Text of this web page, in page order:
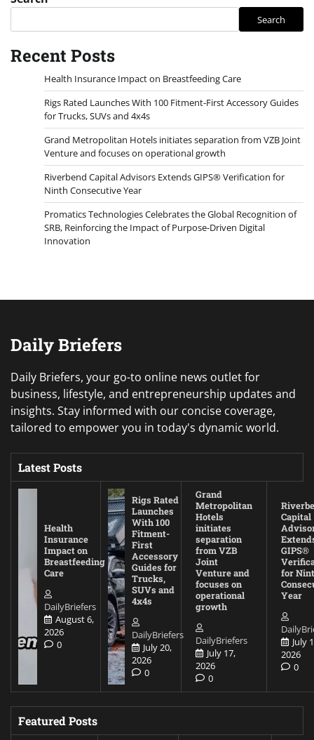
Search
Recent Posts
Health Insurance Impact on Breastfeeding Care
Rigs Rated Launches With 100 Fitment-First Accessory Guides
for Trucks, SUVs and 4x4s
Grand Metropolitan Hotels initiates separation from VZB Joint
Venture and focuses on operational growth
Riverbend Capital Advisors Extends GIPS® Verification for
Ninth Consecutive Year
Promatics Technologies Celebrates the Global Recognition of
SRB, Reinforcing the Impact of Purpose-Driven Digital
Innovation
Daily Briefers
Daily Briefers, your go-to online news outlet for
business, lifestyle, and entrepreneurship updates and
insights. Stay informed with our concise coverage,
tailored to empower you in today's dynamic world.
Latest Posts
Health
Insurance
Impact on
Breastfeeding
Care
DailyBriefers
August 6,
2026
0
Rigs Rated
Launches
With 100
Fitment-
First
Accessory
Guides for
Trucks,
SUVs and
4x4s
DailyBriefers
July 20,
2026
0
Grand
Metropolitan
Hotels
initiates
separation
from VZB
Joint
Venture and
focuses on
operational
growth
DailyBriefers
July 17,
2026
0
Capital
GIPS®
for
Year
July
2026
0
Featured Posts